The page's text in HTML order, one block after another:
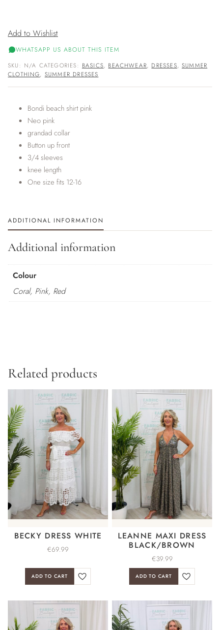
Add to Wishlist
WHATSAPP US ABOUT THIS ITEM
SKU: N/A CATEGORIES: BASICS, BEACHWEAR, DRESSES,SUMMER
CLOTHING, SUMMER DRESSES
Bondi beach shirt pink
Neo pink
grandad collar
Button up front
3/4 sleeves
knee length
One size fits 12-16
ADDITIONAL INFORMATION
Additional information
Colour
Coral, Pink, Red
Related products
BECKY DRESS WHITE
€69.99
ADD TO CART
LEANNE MAXI DRESS
BLACK/BROWN
€39.99
ADD TO CART